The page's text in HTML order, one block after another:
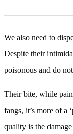
We also need to
Despite their
poisonous and do
Their bite, while
fangs, it’s more of a
quality is the